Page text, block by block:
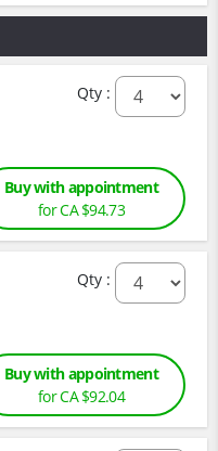
Qty :
Buy with appointment
for CA $94.73
Qty :
Buy with appointment
for CA $92.04